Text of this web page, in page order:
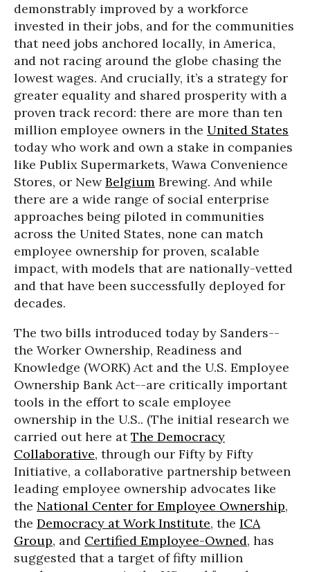
demonstrably improved by a workforce
invested in their jobs, and for the communities
that need jobs anchored locally, in America,
and not racing around the globe chasing the
lowest wages. And crucially, it’s a strategy for
greater equality and shared prosperity with a
proven track record: there are more than ten
million employee owners in the United States
today who work and own a stake in companies
like Publix Supermarkets, Wawa Convenience
Stores, or NewBelgium Brewing. And while
there are a wide range of social enterprise
approaches being piloted in communities
across the United States, none can match
employee ownership for proven, scalable
impact, with models that are nationally-vetted
and that have been successfully deployed for
decades.
The two bills introduced today by Sanders--
the Worker Ownership, Readiness and
Knowledge (WORK) Act and the U.S. Employee
Ownership Bank Act--are critically important
tools in the effort to scale employee
ownership in the U.S.. (The initial research we
carried out here atThe Democracy
Collaborative, through our Fifty by Fifty
Initiative, a collaborative partnership between
leading employee ownership advocates like
the National Center for Employee Ownership,
the Democracy at Work Institute, the ICA
Group, and Certified Employee-Owned, has
suggested that a target of fifty million